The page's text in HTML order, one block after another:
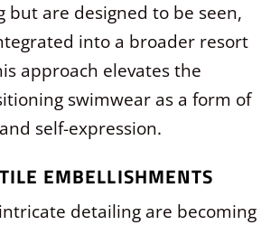
but are designed to be seen,
into a broader resort
approach elevates the
swimwear as a form of
self-expression.
EMBELLISHMENTS
detailing are becoming